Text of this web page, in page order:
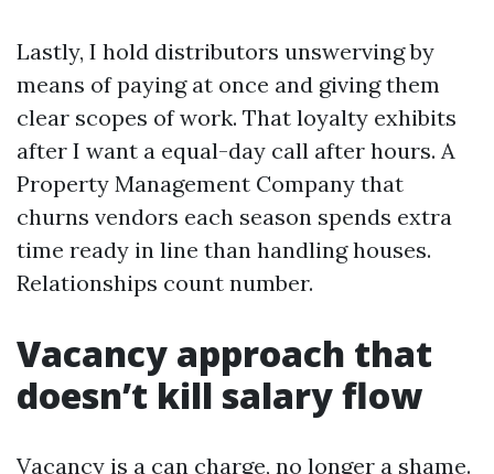
Lastly, I hold distributors unswerving by
means of paying at once and giving them
clear scopes of work. That loyalty exhibits
after I want a equal-day call after hours. A
Property Management Company that
churns vendors each season spends extra
time ready in line than handling houses.
Relationships count number.
Vacancy approach that
doesn’t kill salary flow
Vacancy is a can charge, no longer a shame.